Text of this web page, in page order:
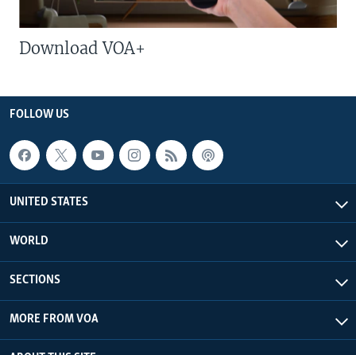
Download VOA+
FOLLOW US
UNITED STATES
WORLD
SECTIONS
MORE FROM VOA